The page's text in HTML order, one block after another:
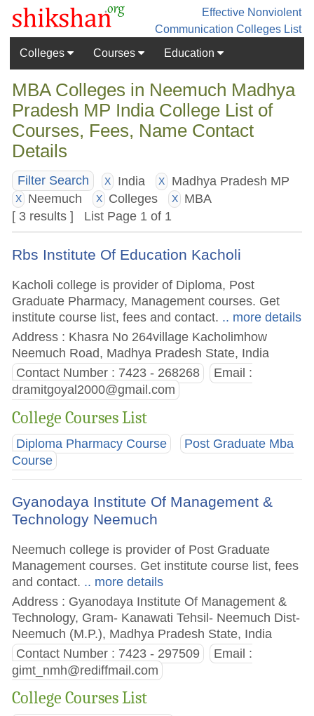
Effective Nonviolent
Communication Colleges List
Colleges
Courses Education
MBA Colleges in Neemuch Madhya
Pradesh MP India College List of
Courses, Fees, Name Contact
Details
Filter Search X India X Madhya Pradesh MP
X Neemuch X Colleges X
MBA
[ 3 results ] List Page 1 of 1
Rbs Institute Of Education Kacholi
Kacholi college is provider of Diploma, Post
Graduate Pharmacy, Management courses. Get
institute course list, fees and contact. .. more details
Address : Khasra No 264village Kacholimhow
Neemuch Road, Madhya Pradesh State, India
Contact Number : 7423 - 268268
Email :
dramitgoyal2000@gmail.com
College Courses List
Diploma Pharmacy Course
Post Graduate Mba
Course
Gyanodaya Institute Of Management &
Technology Neemuch
Neemuch college is provider of Post Graduate
Management courses. Get institute course list, fees
and contact. .. more details
Address : Gyanodaya Institute Of Management &
Technology, Gram- Kanawati Tehsil- Neemuch Dist-
Neemuch (M.P.), Madhya Pradesh State, India
Contact Number : 7423 - 297509
Email :
gimt_nmh@rediffmail.com
College Courses List